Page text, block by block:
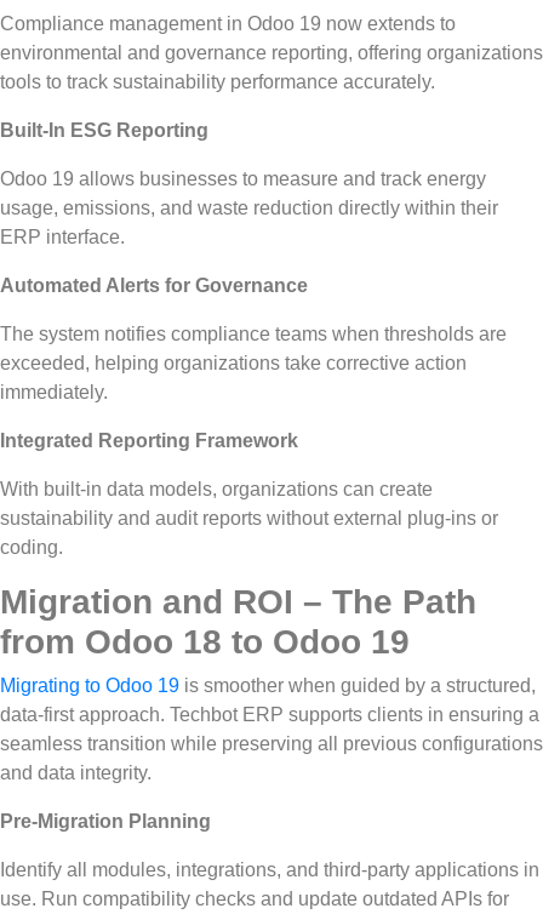
Compliance management in Odoo 19 now extends to
environmental and governance reporting, offering organizations
tools to track sustainability performance accurately.
Built-In ESG Reporting
Odoo 19 allows businesses to measure and track energy
usage, emissions, and waste reduction directly within their
ERP interface.
Automated Alerts for Governance
The system notifies compliance teams when thresholds are
exceeded, helping organizations take corrective action
immediately.
Integrated Reporting Framework
With built-in data models, organizations can create
sustainability and audit reports without external plug-ins or
coding.
Migration and ROI – The Path
from Odoo 18 to Odoo 19
Migrating to Odoo 19 is smoother when guided by a structured,
data-first approach. Techbot ERP supports clients in ensuring a
seamless transition while preserving all previous configurations
and data integrity.
Pre-Migration Planning
Identify all modules, integrations, and third-party applications in
use. Run compatibility checks and update outdated APIs for